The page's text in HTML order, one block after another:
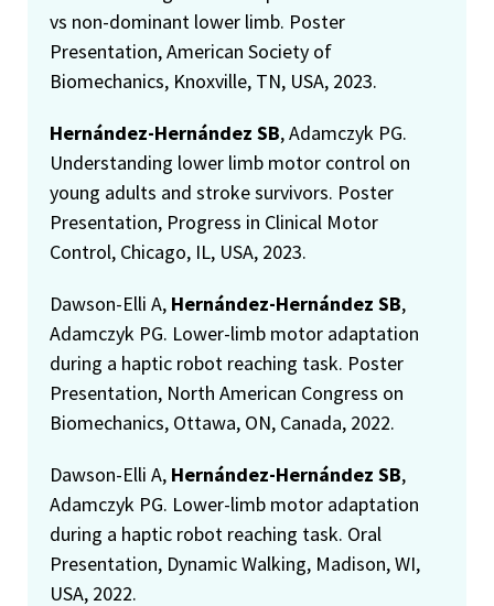
vs non-dominant lower limb. Poster
Presentation, American Society of
Biomechanics, Knoxville, TN, USA, 2023.
Hernández-Hernández SB, Adamczyk PG.
Understanding lower limb motor control on
young adults and stroke survivors. Poster
Presentation, Progress in Clinical Motor
Control, Chicago, IL, USA, 2023.
Dawson-Elli A, Hernández-Hernández SB,
Adamczyk PG. Lower-limb motor adaptation
during a haptic robot reaching task. Poster
Presentation, North American Congress on
Biomechanics, Ottawa, ON, Canada, 2022.
Dawson-Elli A, Hernández-Hernández SB,
Adamczyk PG. Lower-limb motor adaptation
during a haptic robot reaching task. Oral
Presentation, Dynamic Walking, Madison, WI,
USA, 2022.